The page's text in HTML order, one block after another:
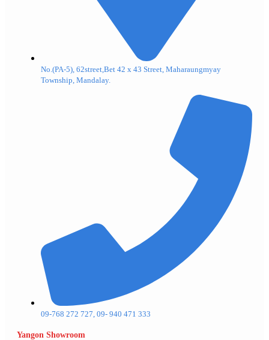
No.(PA-5), 62street,Bet 42 x 43 Street, Maharaungmyay
Township, Mandalay.
09-768 272 727, 09- 940 471 333
Yangon Showroom